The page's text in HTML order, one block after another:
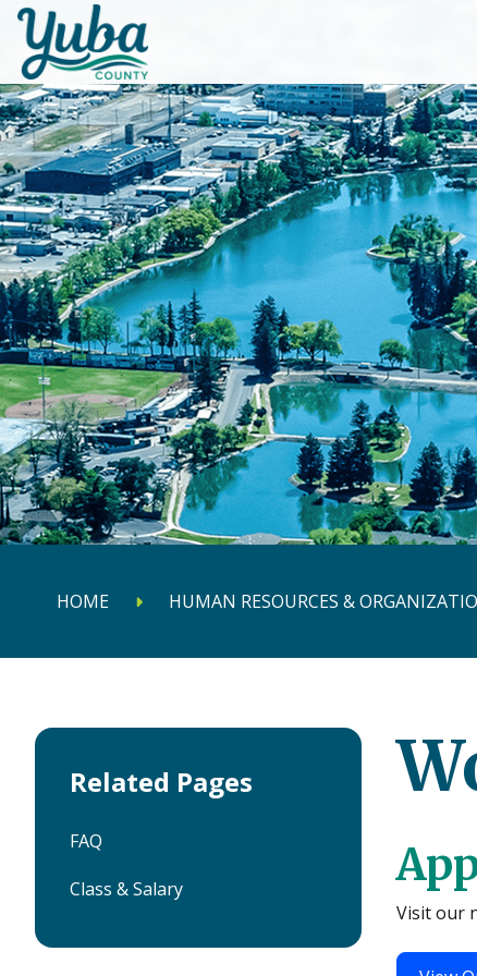
Skip to main content
HOME HUMAN RESOURCES &
Related Pages
FAQ
Class & Salary
Visit our